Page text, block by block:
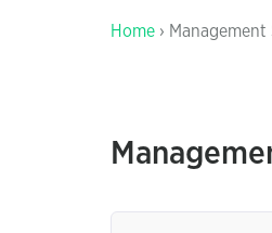
Home ›